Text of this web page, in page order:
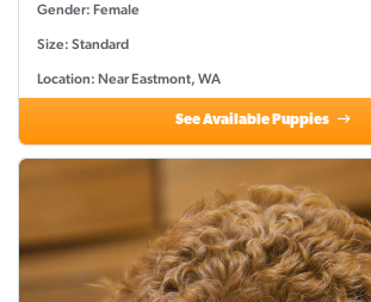
Gender: Female
Size: Standard
Location: Near Eastmont, WA
See Available Puppies